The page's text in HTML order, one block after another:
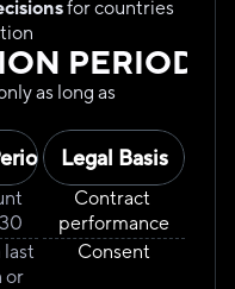
for countries
PERIODS
as long as
last
or
Legal Basis
Contract
performance
Consent